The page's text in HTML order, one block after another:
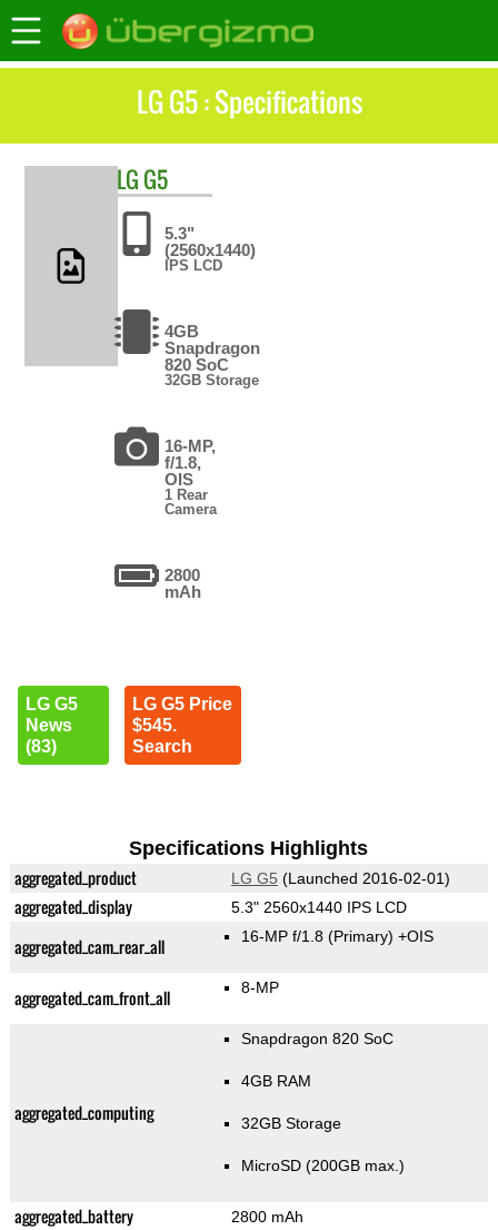
LG G5 : Specifications
LG G5
5.3"
(2560x1440)
IPS LCD
4GB
Snapdragon
820 SoC
32GB Storage
16-MP,
f/1.8,
OIS
1 Rear
Camera
2800
mAh
LG G5
News
(83)
LG G5 Price
$545.
Search
Specifications Highlights
aggregated_product LG G5 (Launched 2016-02-01)
aggregated_display 5.3" 2560x1440 IPS LCD
aggregated_cam_rear_all 16-MP f/1.8(Primary) +OIS
aggregated_cam_front_all 8-MP
aggregated_computing
Snapdragon 820 SoC
4GB RAM
32GB Storage
MicroSD (200GB max.)
aggregated_battery 2800 mAh